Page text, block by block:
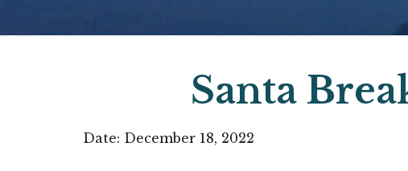
Santa
Date: December 18, 2022